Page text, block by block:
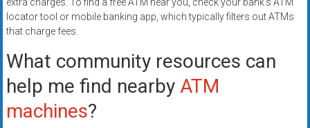
extra charges. To find a free ATM near you, check your bank’s ATM
locator tool or mobile banking app, which typically filters out ATMs
that charge fees.
What community resources can
help me find nearby ATM
machines?